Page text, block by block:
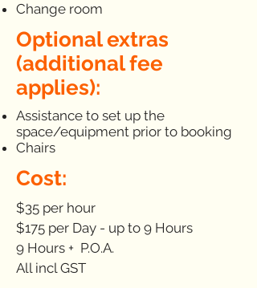
Change room
Optional extras
(additional fee
applies):
Assistance to set up the
space/equipment prior to booking
Chairs
Cost:
$35 per hour
$175 per Day - up to 9 Hours
9 Hours + P.O.A.
All incl GST